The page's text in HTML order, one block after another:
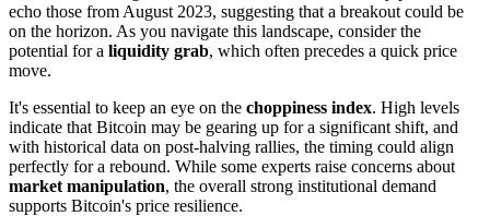
echo those from August 2023, suggesting that a breakout could be
on the horizon. As you navigate this landscape, consider the
potential for a liquidity grab, which often precedes a quick price
move.
It's essential to keep an eye on the choppiness index. High levels
indicate that Bitcoin may be gearing up for a significant shift, and
with historical data on post-halving rallies, the timing could align
perfectly for a rebound. While some experts raise concerns about
market manipulation, the overall strong institutional demand
supports Bitcoin's price resilience.